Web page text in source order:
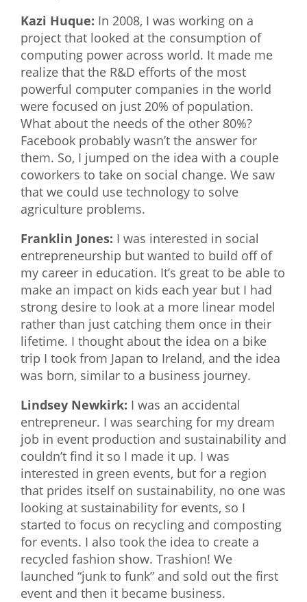
Kazi Huque: In 2008, I was working on a
project that looked at the consumption of
computing power across world. It made me
realize that the R&D efforts of the most
powerful computer companies in the world
were focused on just 20% of population.
What about the needs of the other 80%?
Facebook probably wasn’t the answer for
them. So, I jumped on the idea with a couple
coworkers to take on social change. We saw
that we could use technology to solve
agriculture problems.
Franklin Jones: I was interested in social
entrepreneurship but wanted to build off of
my career in education. It’s great to be able to
make an impact on kids each year but I had
strong desire to look at a more linear model
rather than just catching them once in their
lifetime. I thought about the idea on a bike
trip I took from Japan to Ireland, and the idea
was born, similar to a business journey.
Lindsey Newkirk: I was an accidental
entrepreneur. I was searching for my dream
job in event production and sustainability and
couldn’t find it so I made it up. I was
interested in green events, but for a region
that prides itself on sustainability, no one was
looking at sustainability for events, so I
started to focus on recycling and composting
for events. I also took the idea to create a
recycled fashion show. Trashion! We
launched “junk to funk” and sold out the first
event and then it became business.